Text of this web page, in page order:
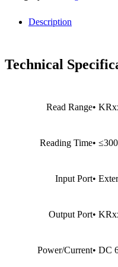
Description
Technical
Read Range•
Reading Time•
Input Port•
Output Port•
Power/Current• DC